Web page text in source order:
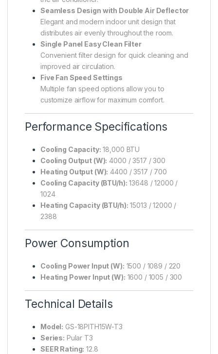
Seamless Design with Double Air Deflector
Elegant and modern indoor unit design that
distributes air evenly throughout the room.
Single Panel Easy Clean Filter
Convenient filter design for quick cleaning and
improved air circulation.
Five Fan Speed Settings
Multiple fan speed options allow you to
customize airflow for maximum comfort.
Performance Specifications
Cooling Capacity: 18,000 BTU
Cooling Output (W): 4000 / 3517 / 300
Heating Output (W): 4400 / 3517 / 700
Cooling Capacity (BTU/h): 13648 / 12000 /
1024
Heating Capacity (BTU/h): 15013 / 12000 /
2388
Power Consumption
Cooling Power Input (W): 1500 / 1089 / 220
Heating Power Input (W): 1600 / 1005 / 300
Technical Details
Model: GS-18PITH15W-T3
Series: Pular T3
SEER Rating: 12.8